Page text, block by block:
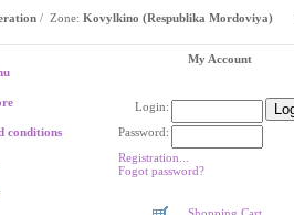
/ Zone: Kovylkino (Respublika Mordoviya)
conditions
My Account
Login:
Password:
Registration...
Fogot password?